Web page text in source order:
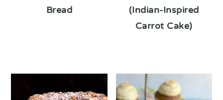
Bread
(Indian-Inspired
Carrot Cake)